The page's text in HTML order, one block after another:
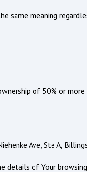
same meaning
of 50% or
Ave, Ste A,
details of Your